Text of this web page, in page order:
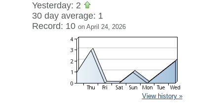
Yesterday: 2
30 day average: 1
Record: 10 on April 24, 2026
View history »